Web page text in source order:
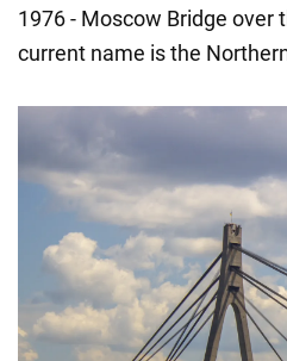
1976 - Moscow Bridge over
current name is the